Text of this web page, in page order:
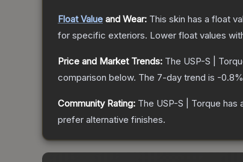
Float Value and Wear: This skin has a float
for specific exteriors. Lower float values
Price and Market Trends: The USP-S |
comparison below. The 7-day trend is -0.8
Community Rating: The USP-S | Torque has
prefer alternative finishes.